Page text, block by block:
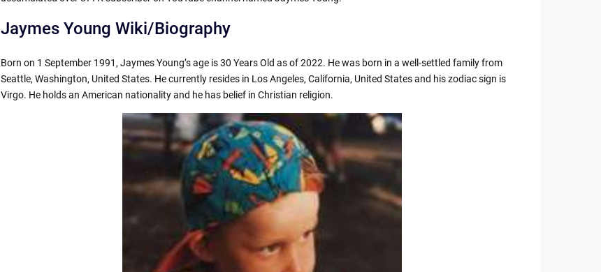
Jaymes Young Wiki/Biography
Born on 1 September 1991, Jaymes Young’s age is 30 Years Old as of 2022. He was born in a well-settled family from
Seattle, Washington, United States. He currently resides in Los Angeles, California, United States and his zodiac sign is
Virgo. He holds an American nationality and he has belief in Christian religion.